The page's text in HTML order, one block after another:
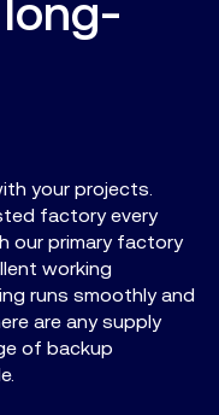
your projects.
factory every
our primary factory
working
runs smoothly and
are any supply
of backup